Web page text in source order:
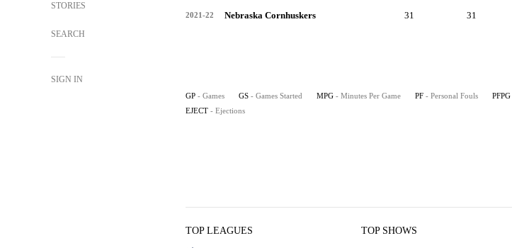
STORIES
SEARCH
SIGN IN
2021-22 Nebraska Cornhuskers 31 31
GP - Games GS - Games Started MPG - Minutes Per Game PF - Personal Fouls PFPG
EJECT - Ejections
TOP LEAGUES TOP SHOWS